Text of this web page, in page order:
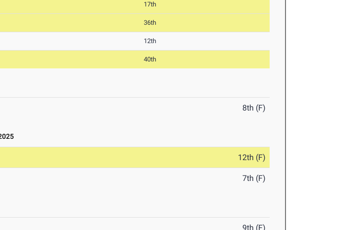
17th
36th
12th
40th
8th (F)
12th (F)
7th (F)
9th (F)